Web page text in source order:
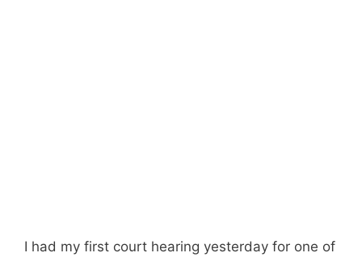
I had my first court hearing yesterday for one of